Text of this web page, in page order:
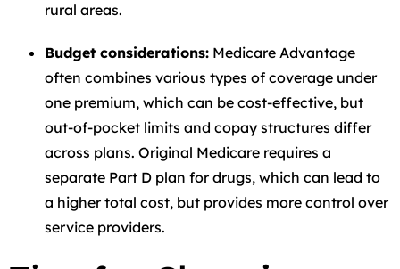
rural areas.
Budget considerations: Medicare Advantage
often combines various types of coverage under
one premium, which can be cost-effective, but
out-of-pocket limits and copay structures differ
across plans. Original Medicare requires a
separate Part D plan for drugs, which can lead to
a higher total cost, but provides more control over
service providers.